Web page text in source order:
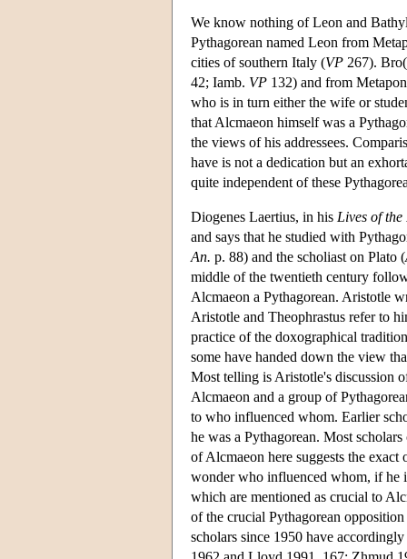
We know nothing of Leon and
Pythagorean named Leon from
cities of southern Italy (VP 267).
42; Iamb. VP 132) and from
who is in turn either the wife or
that Alcmaeon himself was a
the views of his addressees.
have is not a dedication but an
quite independent of these
Diogenes Laertius, in his Lives of
and says that he studied with
An. p. 88) and the scholiast on Plato (
middle of the twentieth century
Alcmaeon a Pythagorean. Aristotle
Aristotle and Theophrastus refer to
practice of the doxographical
some have handed down the view
Most telling is Aristotle's discussion
Alcmaeon and a group of
to who influenced whom. Earlier
he was a Pythagorean. Most
of Alcmaeon here suggests the
wonder who influenced whom, if he
which are mentioned as crucial to
of the crucial Pythagorean
scholars since 1950 have